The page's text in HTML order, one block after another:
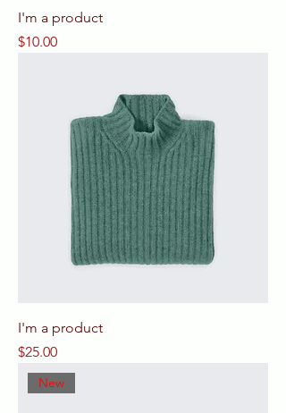
I'm a product
Price
$10.00
I'm a product
Price
$25.00
New